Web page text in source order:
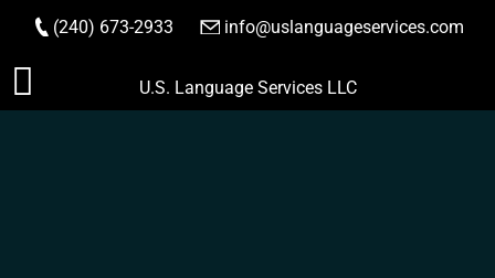
Skip
to
(240) 673-2933 info@uslanguageservices.com
ORDER NOW
U.S. Language Services LLC